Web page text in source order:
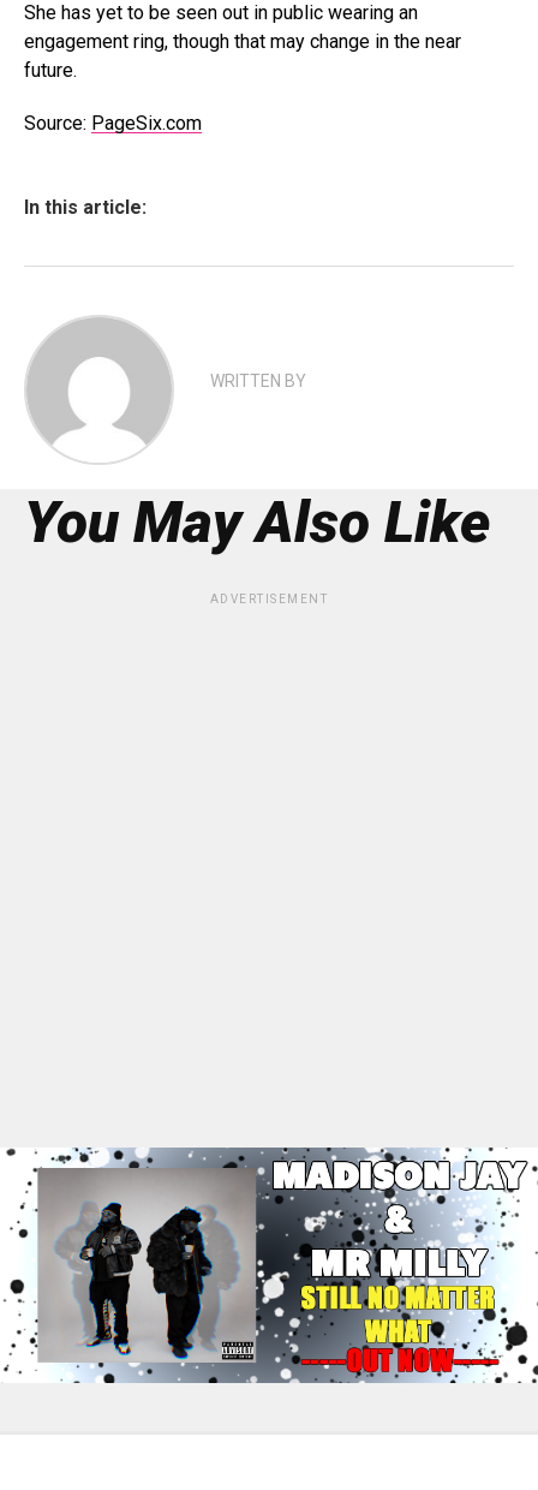
She has yet to be seen out in public wearing an
engagement ring, though that may change in the near
future.
Source: PageSix.com
In this article:
WRITTEN BY
You May Also Like
ADVERTISEMENT